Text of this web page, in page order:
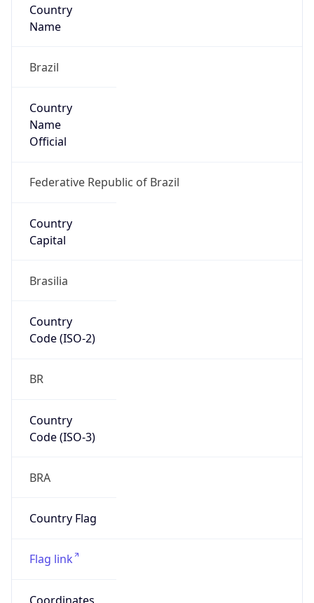
Country
Name
Brazil
Country
Name
Official
Federative Republic of Brazil
Country
Capital
Brasilia
Country
Code (ISO-2)
BR
Country
Code (ISO-3)
BRA
Country Flag
Flag link